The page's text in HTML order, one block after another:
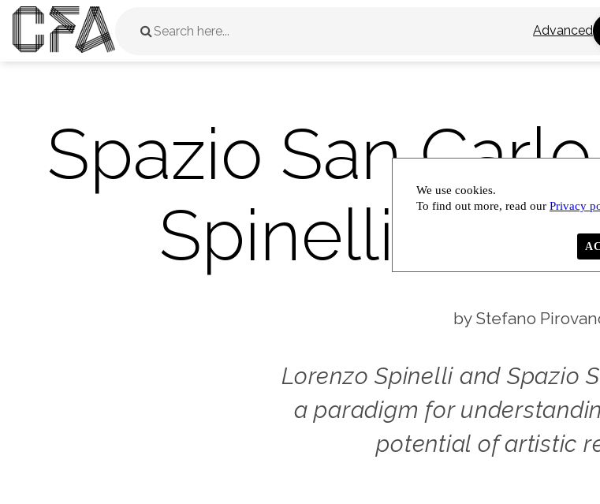
Advanced
Spazio San
Spinelli:
Stefano
Lorenzo Spinelli and Spazio San Carlo provide
a paradigm for
potential of artistic
We use cookies.
To find out more, read our Privacy